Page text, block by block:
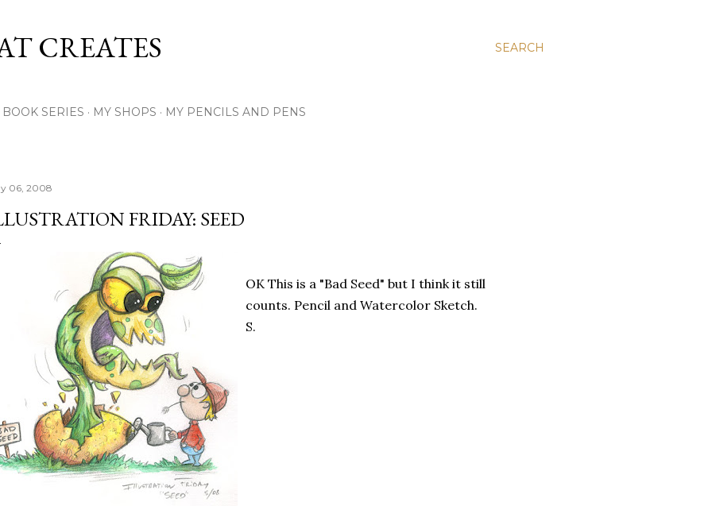
SEARCH
CREATES
SERIES MY SHOPS MY PENCILS AND PENS
06, 2008
FRIDAY: SEED
OK This is a "Bad Seed" but I think it still
counts. Pencil and Watercolor Sketch.
S.